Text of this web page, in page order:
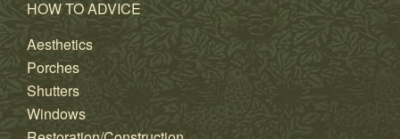
HOW TO ADVICE
Aesthetics
Porches
Shutters
Windows